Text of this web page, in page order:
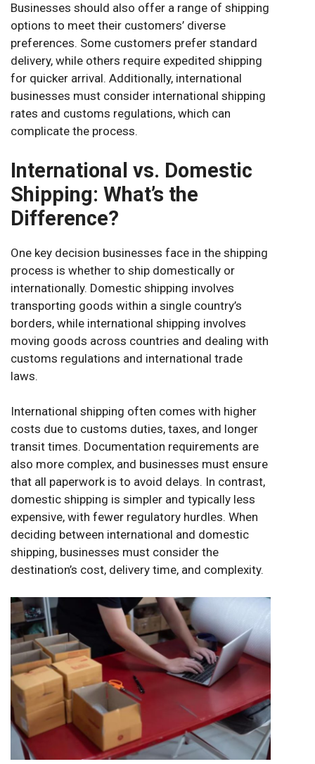
Businesses should also offer a range of shipping
options to meet their customers’ diverse
preferences. Some customers prefer standard
delivery, while others require expedited shipping
for quicker arrival. Additionally, international
businesses must consider international shipping
rates and customs regulations, which can
complicate the process.
International vs. Domestic
Shipping: What’s the
Difference?
One key decision businesses face in the shipping
process is whether to ship domestically or
internationally. Domestic shipping involves
transporting goods within a single country’s
borders, while international shipping involves
moving goods across countries and dealing with
customs regulations and international trade
laws.
International shipping often comes with higher
costs due to customs duties, taxes, and longer
transit times. Documentation requirements are
also more complex, and businesses must ensure
that all paperwork is to avoid delays. In contrast,
domestic shipping is simpler and typically less
expensive, with fewer regulatory hurdles. When
deciding between international and domestic
shipping, businesses must consider the
destination’s cost, delivery time, and complexity.